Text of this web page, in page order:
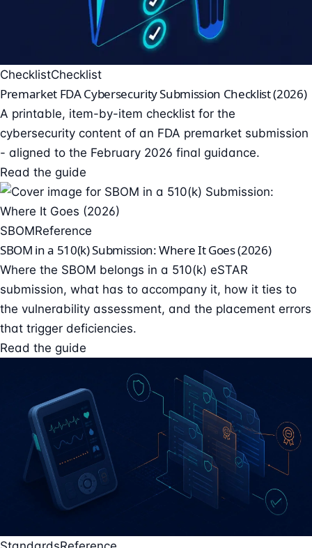
ChecklistChecklist
Premarket FDA Cybersecurity Submission Checklist (2026)
A printable, item-by-item checklist for the
cybersecurity content of an FDA premarket submission
- aligned to the February 2026 final guidance.
Read the guide
SBOMReference
SBOM in a 510(k) Submission: Where It Goes (2026)
Where the SBOM belongs in a 510(k) eSTAR
submission, what has to accompany it, how it ties to
the vulnerability assessment, and the placement errors
that trigger deficiencies.
Read the guide